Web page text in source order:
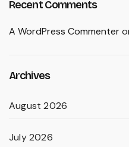
Recent Comments
A WordPress Commenter
Archives
August 2026
July 2026